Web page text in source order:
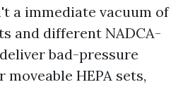
a immediate vacuum of
and different NADCA-
bad-pressure
HEPA sets,